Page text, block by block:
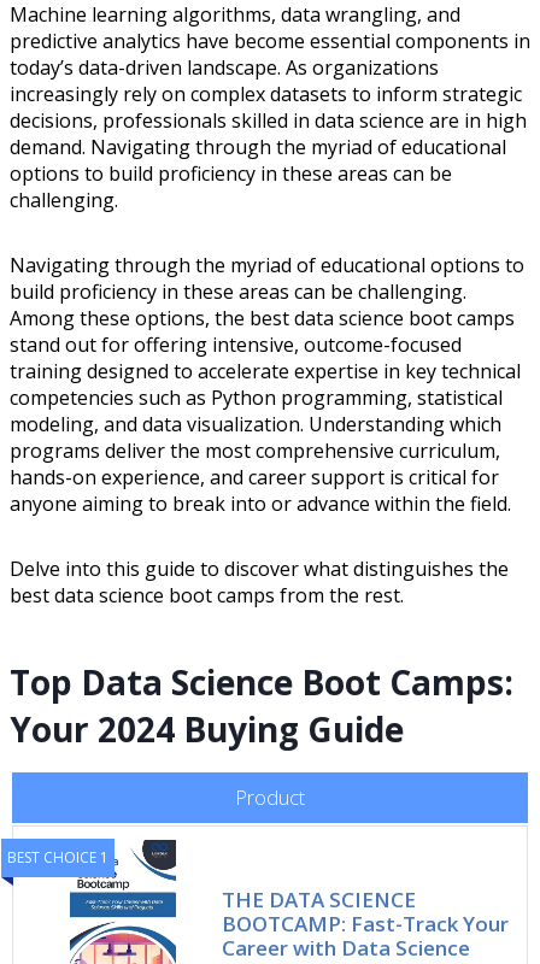
Machine learning algorithms, data wrangling, and
predictive analytics have become essential components in
today’s data-driven landscape. As organizations
increasingly rely on complex datasets to inform strategic
decisions, professionals skilled in data science are in high
demand. Navigating through the myriad of educational
options to build proficiency in these areas can be
challenging.
Navigating through the myriad of educational options to
build proficiency in these areas can be challenging.
Among these options, the best data science boot camps
stand out for offering intensive, outcome-focused
training designed to accelerate expertise in key technical
competencies such as Python programming, statistical
modeling, and data visualization. Understanding which
programs deliver the most comprehensive curriculum,
hands-on experience, and career support is critical for
anyone aiming to break into or advance within the field.
Delve into this guide to discover what distinguishes the
best data science boot camps from the rest.
Top Data Science Boot Camps:
Your 2024 Buying Guide
Product
BEST CHOICE 1
THE DATA SCIENCE
BOOTCAMP: Fast-Track Your
Career with Data Science